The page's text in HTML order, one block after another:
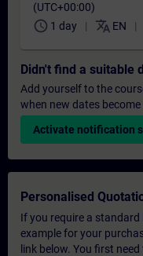
(UTC+00:00)
schedule 1 day translate EN
Didn't find a suitable
Add yourself to the
when new dates become
Activate notification
Personalised
If you require a
example for your
link below. You first